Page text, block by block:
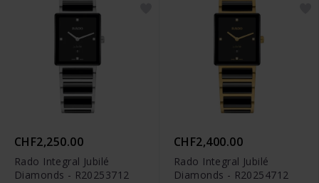
CHF2,250.00
Rado Integral Jubilé
Diamonds - R20253712
CHF2,400.00
Rado Integral Jubilé
Diamonds - R20254712